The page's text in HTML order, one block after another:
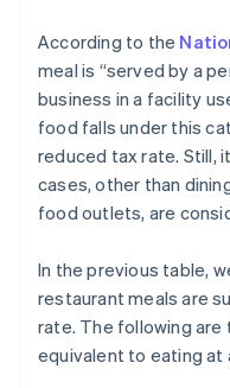
According to the
meal is “served by a
business in a facility
food falls under this
reduced tax rate. Still,
cases, other than
food outlets, are
In the previous table,
restaurant meals are
rate. The following are
equivalent to eating at